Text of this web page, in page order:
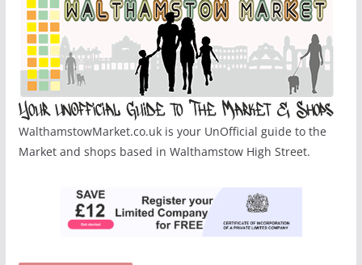
WalthamstowMarket.co.uk is your UnOfficial guide to the
Market and shops based in Walthamstow High Street.